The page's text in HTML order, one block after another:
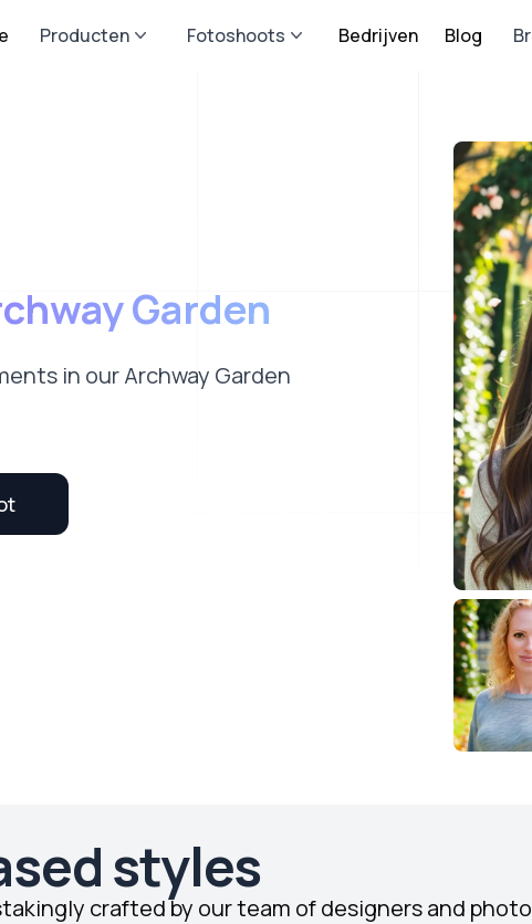
Producten Fotoshoots Bedrijven Blog
Garden
in our Archway Garden
styles
crafted by our team of designers and